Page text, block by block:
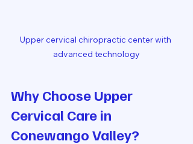
Upper cervical chiropractic center with
advanced technology
Why Choose Upper
Cervical Care in
Conewango Valley?